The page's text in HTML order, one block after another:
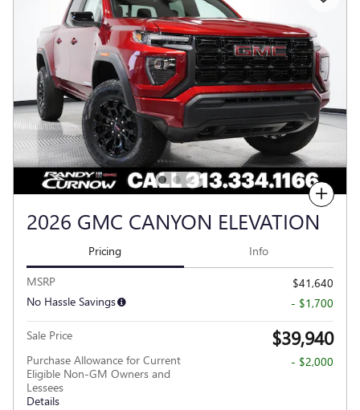
Compare
2026 GMC CANYON ELEVATION
Pricing Info
MSRP
$41,640
No Hassle Savings
- $1,700
Sale Price $39,940
Purchase Allowance for Current
Eligible Non-GM Owners and
Lessees
Details
- $2,000